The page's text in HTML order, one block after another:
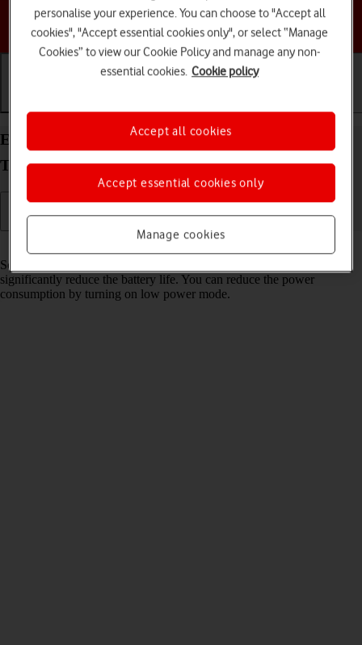
Choose a help topic
Extend the battery life on your Samsung Galaxy
Tab S11 Ultra 5G Android 16
Read help info
Some functions on your tablet use a lot of power and therefore
significantly reduce the battery life. You can reduce the power
consumption by turning on low power mode.
personalise your experience. You can choose to "Accept all
cookies", "Accept essential cookies only", or select “Manage
Cookies” to view our Cookie Policy and manage any non-
essential cookies. Cookie policy
Manage cookies
Accept essential cookies only
Accept all cookies